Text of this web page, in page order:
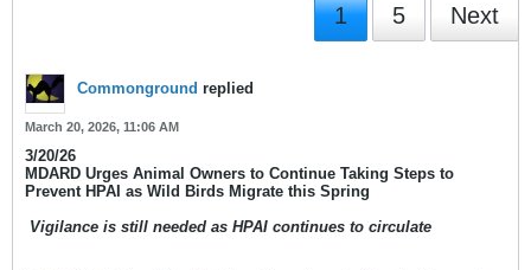
1 5 Next
Commonground replied
March 20, 2026, 11:06 AM
3/20/26
MDARD Urges Animal Owners to Continue Taking Steps to
Prevent HPAI as Wild Birds Migrate this Spring
Vigilance is still needed as HPAI continues to circulate